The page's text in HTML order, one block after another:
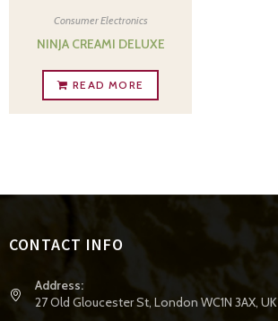
Consumer Electronics
NINJA CREAMI DELUXE
READ MORE
CONTACT INFO
Address:
27 Old Gloucester St, London WC1N 3AX, UK